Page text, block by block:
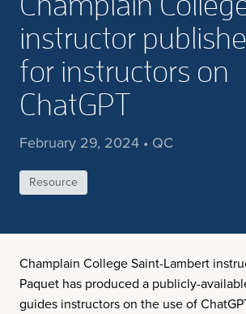
instructor
for instructors on
ChatGPT
February 29, 2024 • QC
Resource
Champlain College Saint-Lambert
Paquet has produced a publicly-
guides instructors on the use of